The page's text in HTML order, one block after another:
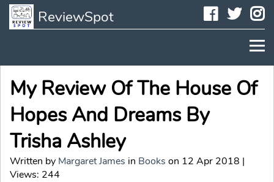
ReviewSpot
My Review Of The House Of
Hopes And Dreams By
Trisha Ashley
Written by Margaret James in Books on 12 Apr 2018 |
Views: 244